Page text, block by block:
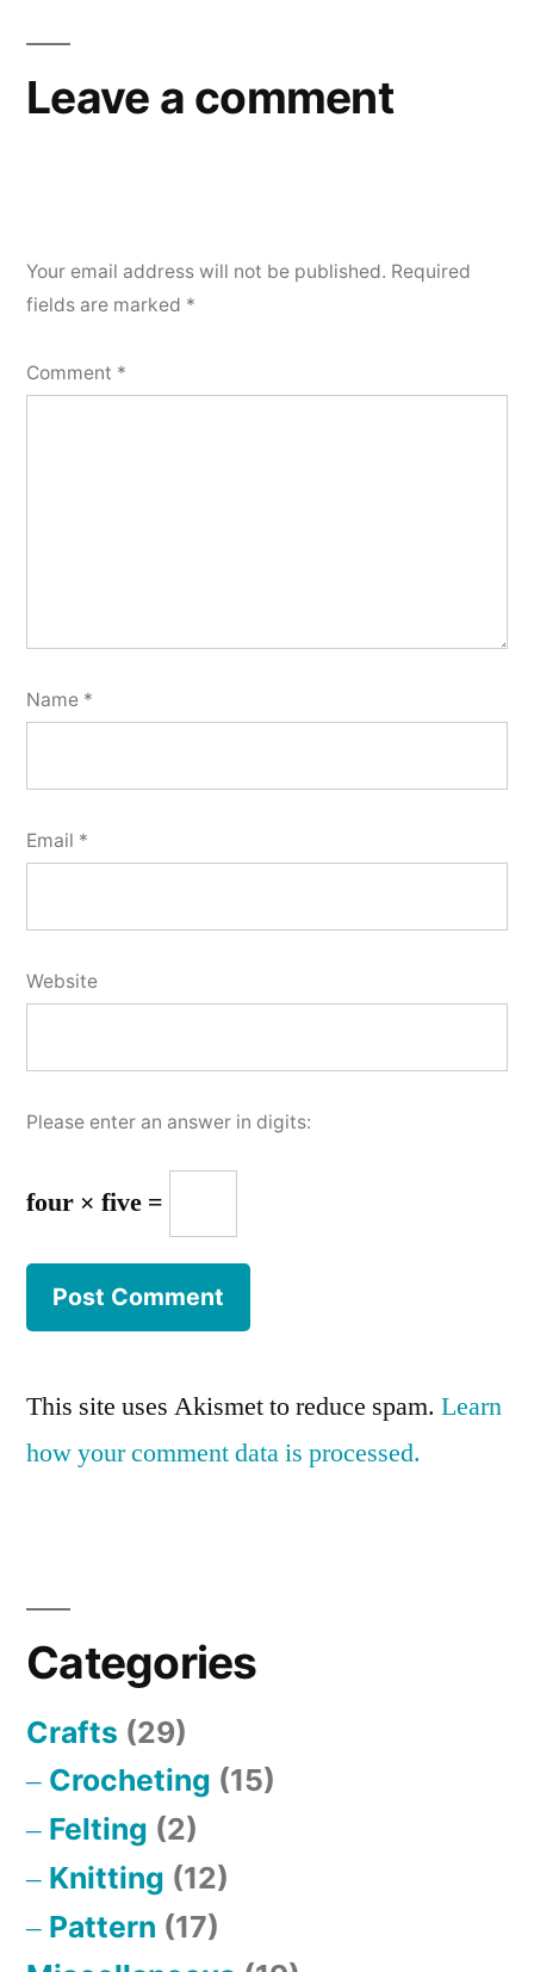
Leave a comment
Your email address will not be published. Required
fields are marked *
Comment *
Name *
Email *
Website
Please enter an answer in digits:
four × five =
This site uses Akismet to reduce spam. Learn
how your comment data is processed.
Categories
Crafts (29)
Crocheting (15)
Felting (2)
Knitting (12)
Pattern (17)